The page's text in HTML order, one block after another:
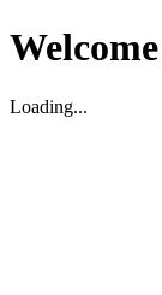
Welcome
Loading...